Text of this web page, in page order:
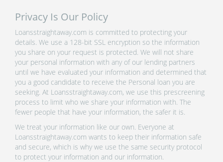
Privacy Is Our Policy
Loansstraightaway.com is committed to protecting your
details. We use a 128-bit SSL encryption so the information
you share on your request is protected. We will not share
your personal information with any of our lending partners
until we have evaluated your information and determined that
you a good candidate to receive the Personal loan you are
seeking. At Loansstraightaway.com, we use this prescreening
process to limit who we share your information with. The
fewer people that have your information, the safer it is.
We treat your information like our own. Everyone at
Loansstraightaway.com wants to keep their information safe
and secure, which is why we use the same security protocol
to protect your information and our information.